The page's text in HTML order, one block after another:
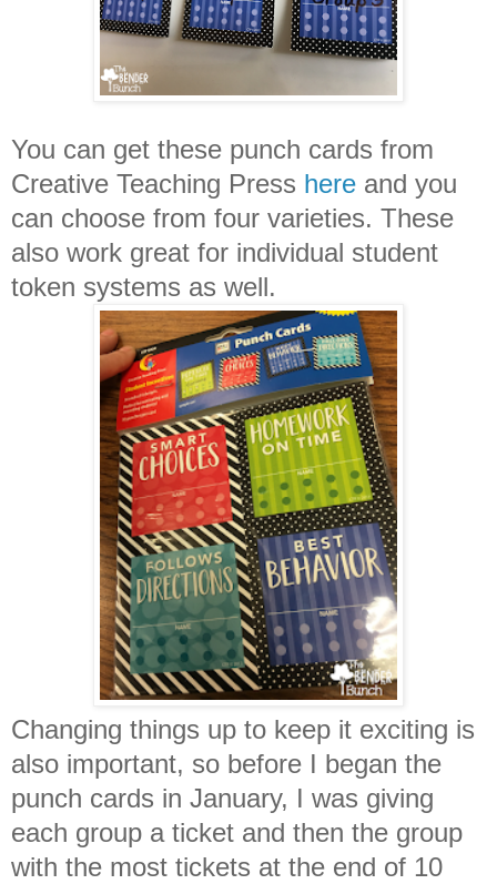
You can get these punch cards from
Creative Teaching Press here and you
can choose from four varieties. These
also work great for individual student
token systems as well.
Changing things up to keep it exciting is
also important, so before I began the
punch cards in January, I was giving
each group a ticket and then the group
with the most tickets at the end of 10